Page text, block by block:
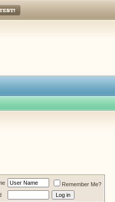
Remember Me?